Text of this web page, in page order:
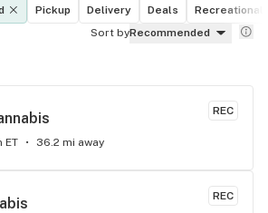
Pickup Delivery Deals
Recreational
Sort byRecommended
REC
ET 36.2 mi away
REC